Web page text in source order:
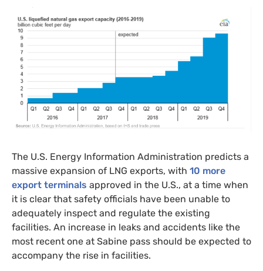
The U.S. Energy Information Administration predicts a
massive expansion of LNG exports, with 10 more
export terminals approved in the U.S., at a time when
it is clear that safety officials have been unable to
adequately inspect and regulate the existing
facilities. An increase in leaks and accidents like the
most recent one at Sabine pass should be expected to
accompany the rise in facilities.